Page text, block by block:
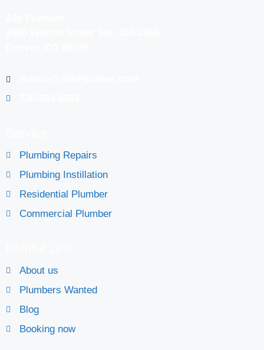
Plumbing Repairs
Plumbing Instillation
Residential Plumber
Commercial Plumber
About us
Plumbers Wanted
Blog
Booking now